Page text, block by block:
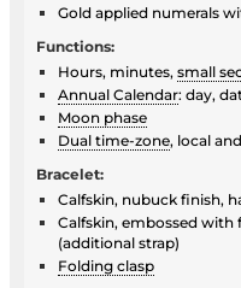
Gold applied numerals
Functions:
Hours, minutes, small
Annual Calendar: day,
Moon phase
Dual time-zone, local
Bracelet:
Calfskin, nubuck finish,
Calfskin, embossed
(additional strap)
Folding clasp